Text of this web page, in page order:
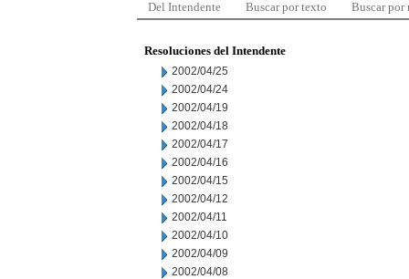
Del Intendente Buscar por texto Buscar por
Resoluciones del Intendente
2002/04/25
2002/04/24
2002/04/19
2002/04/18
2002/04/17
2002/04/16
2002/04/15
2002/04/12
2002/04/11
2002/04/10
2002/04/09
2002/04/08